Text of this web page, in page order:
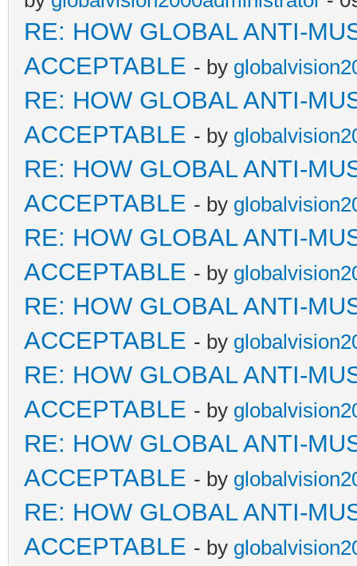
RE: HOW GLOBAL ANTI-
ACCEPTABLE - by
RE: HOW GLOBAL ANTI-
ACCEPTABLE - by
RE: HOW GLOBAL ANTI-
ACCEPTABLE - by
RE: HOW GLOBAL ANTI-
ACCEPTABLE - by
RE: HOW GLOBAL ANTI-
ACCEPTABLE - by
RE: HOW GLOBAL ANTI-
ACCEPTABLE - by
RE: HOW GLOBAL ANTI-
ACCEPTABLE - by
RE: HOW GLOBAL ANTI-
ACCEPTABLE - by